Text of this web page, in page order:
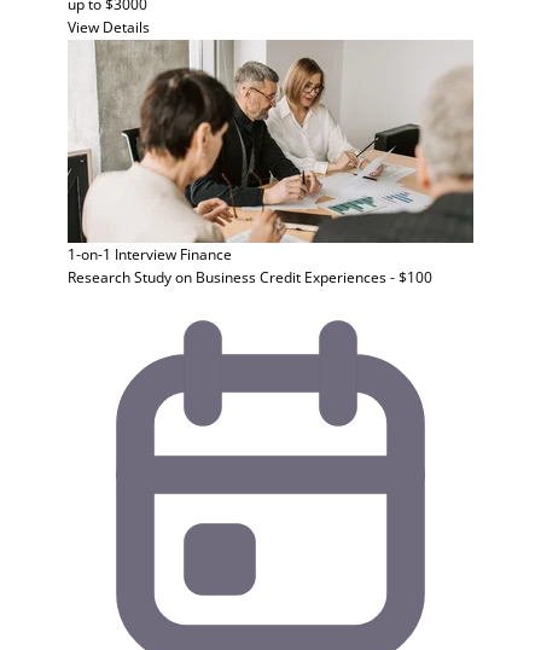
up to $3000
View Details
1-on-1 Interview Finance
Research Study on Business Credit Experiences - $100